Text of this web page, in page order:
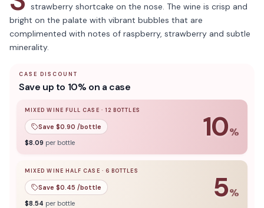
strawberry shortcake on the nose. The wine is crisp and
bright on the palate with vibrant bubbles that are
complimented with notes of raspberry, strawberry and subtle
minerality.
CASE DISCOUNT
Save up to 10% on a case
MIXED WINE FULL CASE · 12 BOTTLES
Save $0.90 /bottle
$8.09 per bottle 10%
10% off when you buy a mixed wine full caseof12
MIXED WINE HALF CASE · 6 BOTTLES
Save $0.45 /bottle
$8.54 per bottle 5%
5% off when you buy a of6